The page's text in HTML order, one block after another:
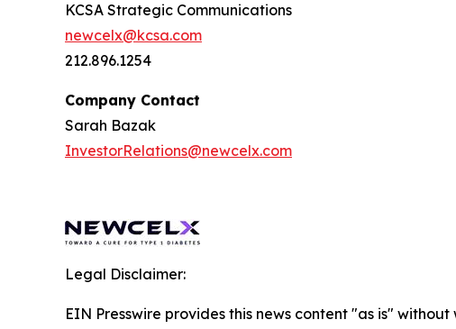
KCSA Strategic Communications
newcelx@kcsa.com
212.896.1254
Company Contact
Sarah Bazak
InvestorRelations@newcelx.com
Legal Disclaimer:
EIN Presswire provides this news content "as is"